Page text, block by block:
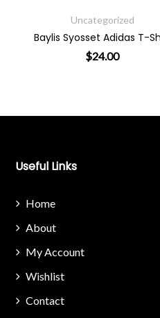
Baylis Little Miss
$
Useful Links
Home
About
My Account
Wishlist
Contact